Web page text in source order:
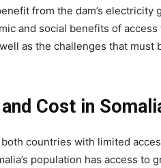
from the dam’s
and social benefits of
as the challenges that
Cost in
both countries with limited
population has access